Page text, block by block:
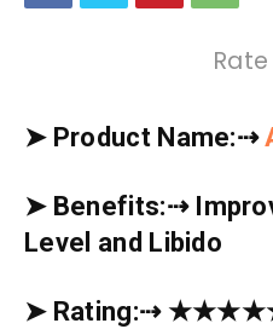
➤Product Name:⇢
➤Benefits:⇢
Level and Libido
➤Rating:⇢